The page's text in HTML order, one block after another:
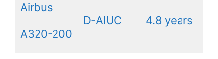
Airbus
A320-200
D-AIUC 4.8 years